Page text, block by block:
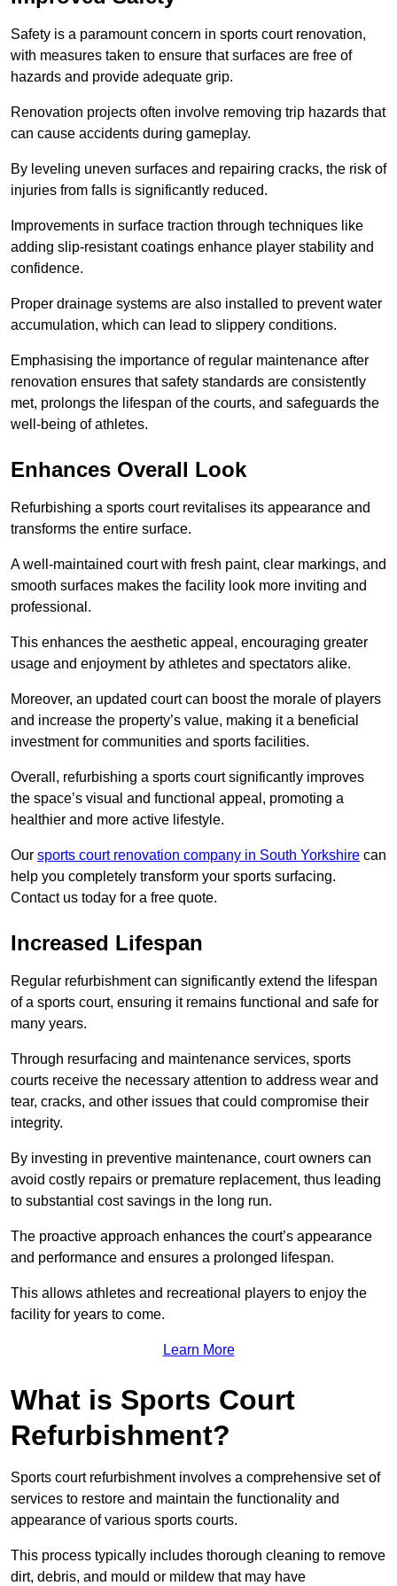
Safety is a paramount concern in sports court renovation,
with measures taken to ensure that surfaces are free of
hazards and provide adequate grip.
Renovation projects often involve removing trip hazards that
can cause accidents during gameplay.
By leveling uneven surfaces and repairing cracks, the risk of
injuries from falls is significantly reduced.
Improvements in surface traction through techniques like
adding slip-resistant coatings enhance player stability and
confidence.
Proper drainage systems are also installed to prevent water
accumulation, which can lead to slippery conditions.
Emphasising the importance of regular maintenance after
renovation ensures that safety standards are consistently
met, prolongs the lifespan of the courts, and safeguards the
well-being of athletes.
Enhances Overall Look
Refurbishing a sports court revitalises its appearance and
transforms the entire surface.
A well-maintained court with fresh paint, clear markings, and
smooth surfaces makes the facility look more inviting and
professional.
This enhances the aesthetic appeal, encouraging greater
usage and enjoyment by athletes and spectators alike.
Moreover, an updated court can boost the morale of players
and increase the property’s value, making it a beneficial
investment for communities and sports facilities.
Overall, refurbishing a sports court significantly improves
the space’s visual and functional appeal, promoting a
healthier and more active lifestyle.
Our sports court renovation company in South Yorkshire can
help you completely transform your sports surfacing.
Contact us today for a free quote.
Increased Lifespan
Regular refurbishment can significantly extend the lifespan
of a sports court, ensuring it remains functional and safe for
many years.
Through resurfacing and maintenance services, sports
courts receive the necessary attention to address wear and
tear, cracks, and other issues that could compromise their
integrity.
By investing in preventive maintenance, court owners can
avoid costly repairs or premature replacement, thus leading
to substantial cost savings in the long run.
The proactive approach enhances the court’s appearance
and performance and ensures a prolonged lifespan.
This allows athletes and recreational players to enjoy the
facility for years to come.
Learn More
What is Sports Court
Refurbishment?
Sports court refurbishment involves a comprehensive set of
services to restore and maintain the functionality and
appearance of various sports courts.
This process typically includes thorough cleaning to remove
dirt, debris, and mould or mildew that may have